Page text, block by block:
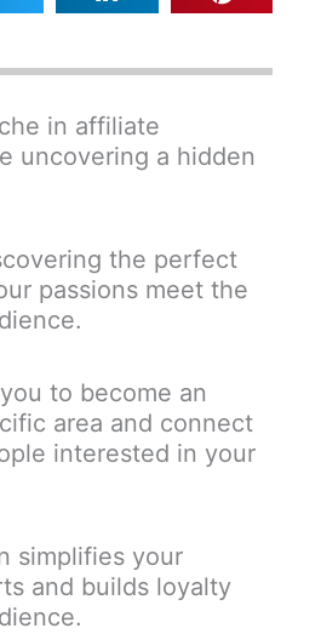
in affiliate
uncovering a hidden
the perfect
passions meet the
to become an
area and connect
interested in your
simplifies your
and builds loyalty